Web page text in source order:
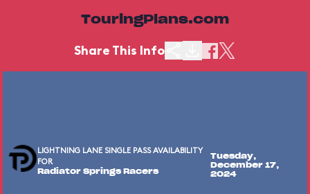
TouringPlans.com
Share This Info
LIGHTNING LANE SINGLE PASS AVAILABILITY
FOR
Radiator Springs Racers
Tuesday,
December 17,
2024